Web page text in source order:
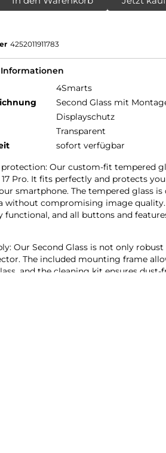
4252011911783
4Smarts
Second Glass mit
Displayschutz
Transparent
sofort verfügbar
Our custom-fit tempered
Pro. It fits perfectly and protects
smartphone. The tempered glass
without compromising image
functional, and all buttons and
Our Second Glass is not only
The included mounting frame
and the cleaning kit ensures dust-
glass, it’s just as easy. With our